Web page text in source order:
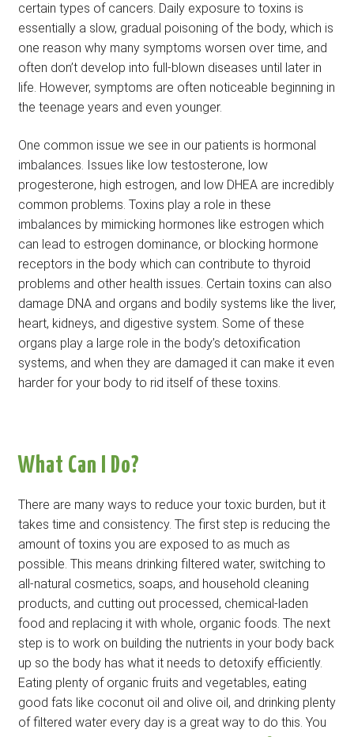
certain types of cancers. Daily exposure to toxins is
essentially a slow, gradual poisoning of the body, which is
one reason why many symptoms worsen over time, and
often don’t develop into full-blown diseases until later in
life. However, symptoms are often noticeable beginning in
the teenage years and even younger.
One common issue we see in our patients is hormonal
imbalances. Issues like low testosterone, low
progesterone, high estrogen, and low DHEA are incredibly
common problems. Toxins play a role in these
imbalances by mimicking hormones like estrogen which
can lead to estrogen dominance, or blocking hormone
receptors in the body which can contribute to thyroid
problems and other health issues. Certain toxins can also
damage DNA and organs and bodily systems like the liver,
heart, kidneys, and digestive system. Some of these
organs play a large role in the body’s detoxification
systems, and when they are damaged it can make it even
harder for your body to rid itself of these toxins.
What Can I Do?
There are many ways to reduce your toxic burden, but it
takes time and consistency. The first step is reducing the
amount of toxins you are exposed to as much as
possible. This means drinking filtered water, switching to
all-natural cosmetics, soaps, and household cleaning
products, and cutting out processed, chemical-laden
food and replacing it with whole, organic foods. The next
step is to work on building the nutrients in your body back
up so the body has what it needs to detoxify efficiently.
Eating plenty of organic fruits and vegetables, eating
good fats like coconut oil and olive oil, and drinking plenty
of filtered water every day is a great way to do this. You